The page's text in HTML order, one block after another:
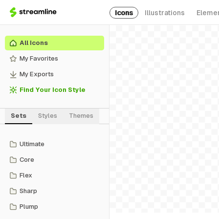
Icons Illustrations
All Icons
My Favorites
My Exports
Find Your Icon Style
Sets Styles Themes
Ultimate
Core
Flex
Sharp
Plump